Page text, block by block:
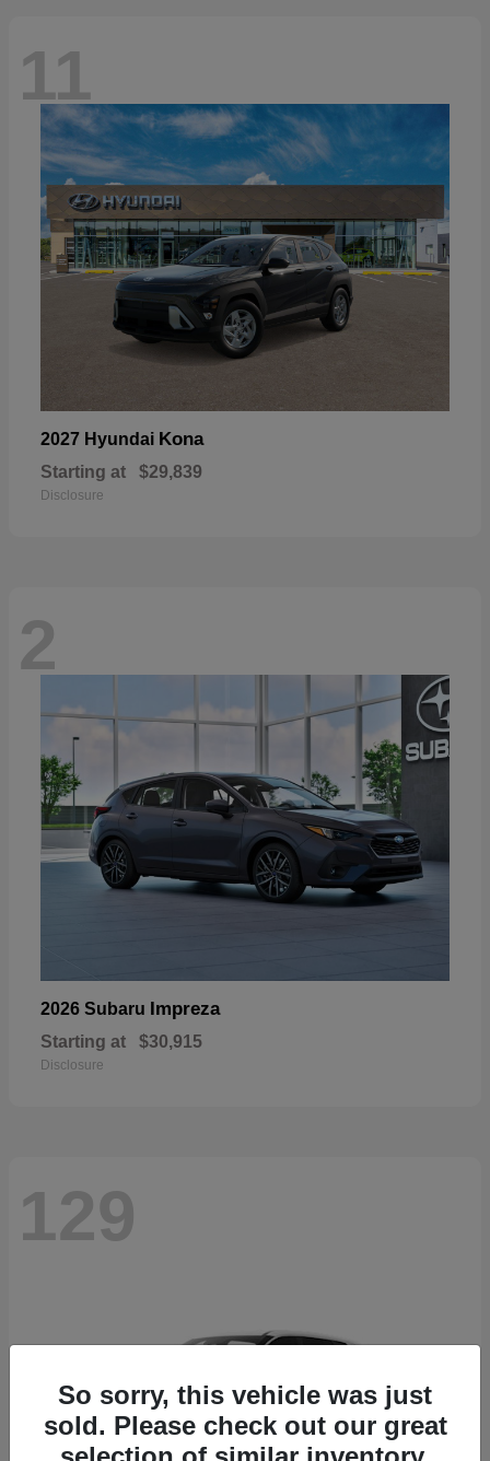
11
2027 Hyundai Kona
Starting at $29,839
Disclosure
2
2026 Subaru Impreza
Starting at $30,915
Disclosure
129
So sorry, this vehicle was just
sold. Please check out our great